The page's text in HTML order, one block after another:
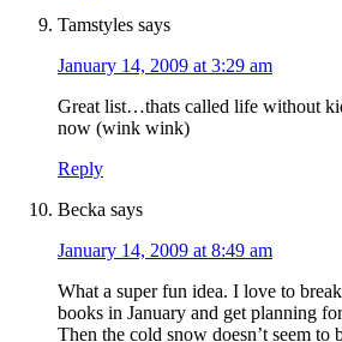
Tamstyles says
January 14, 2009 at 3:29 am
Great list…thats called life without
now (wink wink)
Reply
Becka says
January 14, 2009 at 8:49 am
What a super fun idea. I love to
books in January and get planning
Then the cold snow doesn’t seem to